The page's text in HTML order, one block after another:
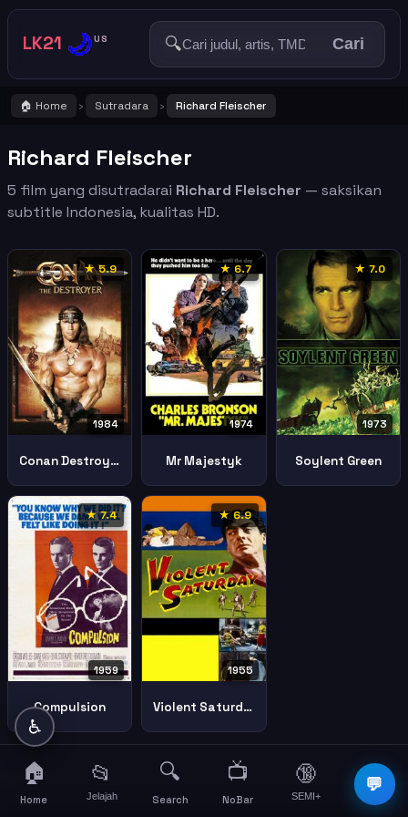
LK21 🌙US 🔍 Cari
🏠 Home › Sutradara › Richard Fleischer
Richard Fleischer
5 film yang disutradarai Richard Fleischer — saksikan
subtitle Indonesia, kualitas HD.
★ 5.9
1984
Conan Destroyer
★ 6.7
1974
Mr Majestyk
★ 7.0
1973
Soylent Green
★ 7.4
1959
Compulsion
★ 6.9
1955
Violent Saturday
💬
♿
🏠
Home
📂
Jelajah
🔍
Search
📺
NoBar
🔞
SEMI+
☰